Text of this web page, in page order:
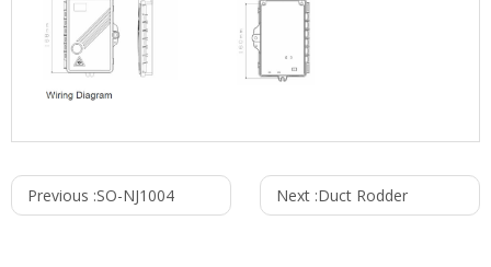
Previous :SO-NJ1004 Next :Duct Rodder